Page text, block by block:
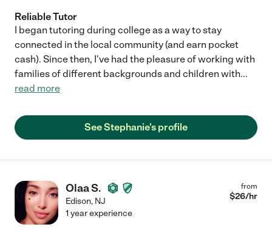
Reliable Tutor
I began tutoring during college as a way to stay
connected in the local community (and earn pocket
cash). Since then, I've had the pleasure of working with
families of different backgrounds and children with...
read more
See Stephanie's profile
Olaa S.
Edison, NJ
from
$26/hr
1 year experience